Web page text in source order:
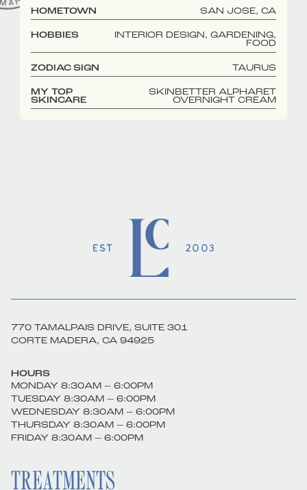
HOMETOWN SAN JOSE, CA
HOBBIES INTERIOR DESIGN, GARDENING,
FOOD
ZODIAC SIGN TAURUS
MY TOP
SKINCARE
SKINBETTER ALPHARET
OVERNIGHT CREAM
770 TAMALPAIS DRIVE, SUITE 301
CORTE MADERA, CA 94925
HOURS
MONDAY 8:30AM – 6:00PM
TUESDAY 8:30AM – 6:00PM
WEDNESDAY 8:30AM – 6:00PM
THURSDAY 8:30AM – 6:00PM
FRIDAY 8:30AM – 6:00PM
TREATMENTS